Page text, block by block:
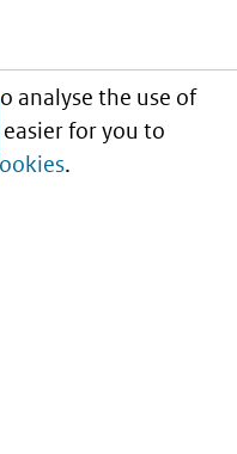
analyse the use of
for you to
.